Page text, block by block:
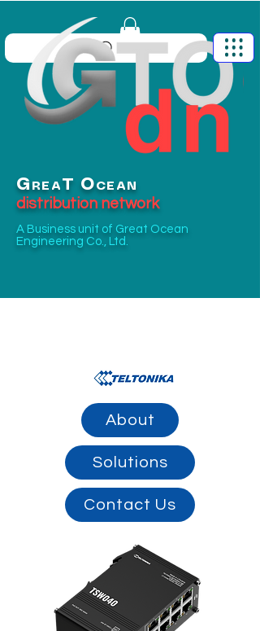
G REA T O CEAN
distribution network
A Business unit of Great Ocean
Engineering Co., Ltd.
About
Solutions
Contact Us